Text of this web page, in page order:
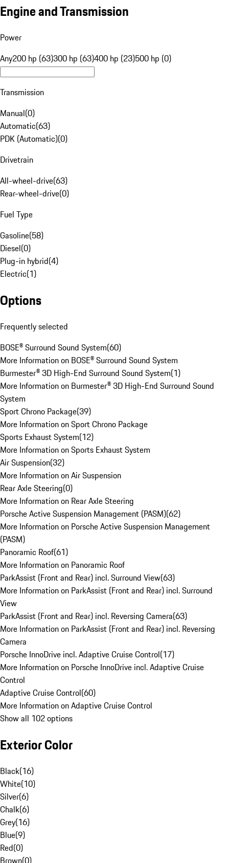
Engine and Transmission
Power
Any200 hp (63)300 hp (63)400 hp (23)500 hp (0)
Transmission
Manual(0)
Automatic(63)
PDK (Automatic)(0)
Drivetrain
All-wheel-drive(63)
Rear-wheel-drive(0)
Fuel Type
Gasoline(58)
Diesel(0)
Plug-in hybrid(4)
Electric(1)
Options
Frequently selected
BOSE® Surround Sound System(60)
More Information on BOSE® Surround Sound System
Burmester® 3D High-End Surround Sound System(1)
More Information on Burmester® 3D High-End Surround Sound
System
Sport Chrono Package(39)
More Information on Sport Chrono Package
Sports Exhaust System(12)
More Information on Sports Exhaust System
Air Suspension(32)
More Information on Air Suspension
Rear Axle Steering(0)
More Information on Rear Axle Steering
Porsche Active Suspension Management (PASM)(62)
More Information on Porsche Active Suspension Management
(PASM)
Panoramic Roof(61)
More Information on Panoramic Roof
ParkAssist (Front and Rear) incl. Surround View(63)
More Information on ParkAssist (Front and Rear) incl. Surround
View
ParkAssist (Front and Rear) incl. Reversing Camera(63)
More Information on ParkAssist (Front and Rear) incl. Reversing
Camera
Porsche InnoDrive incl. Adaptive Cruise Control(17)
More Information on Porsche InnoDrive incl. Adaptive Cruise
Control
Adaptive Cruise Control(60)
More Information on Adaptive Cruise Control
Show all 102 options
Exterior Color
Black(16)
White(10)
Silver(6)
Chalk(6)
Grey(16)
Blue(9)
Red(0)
Brown(0)